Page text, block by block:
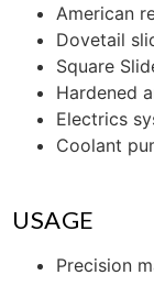
American
Dovetail
Square
Hardened
Electrics
Coolant
USAGE
Precision